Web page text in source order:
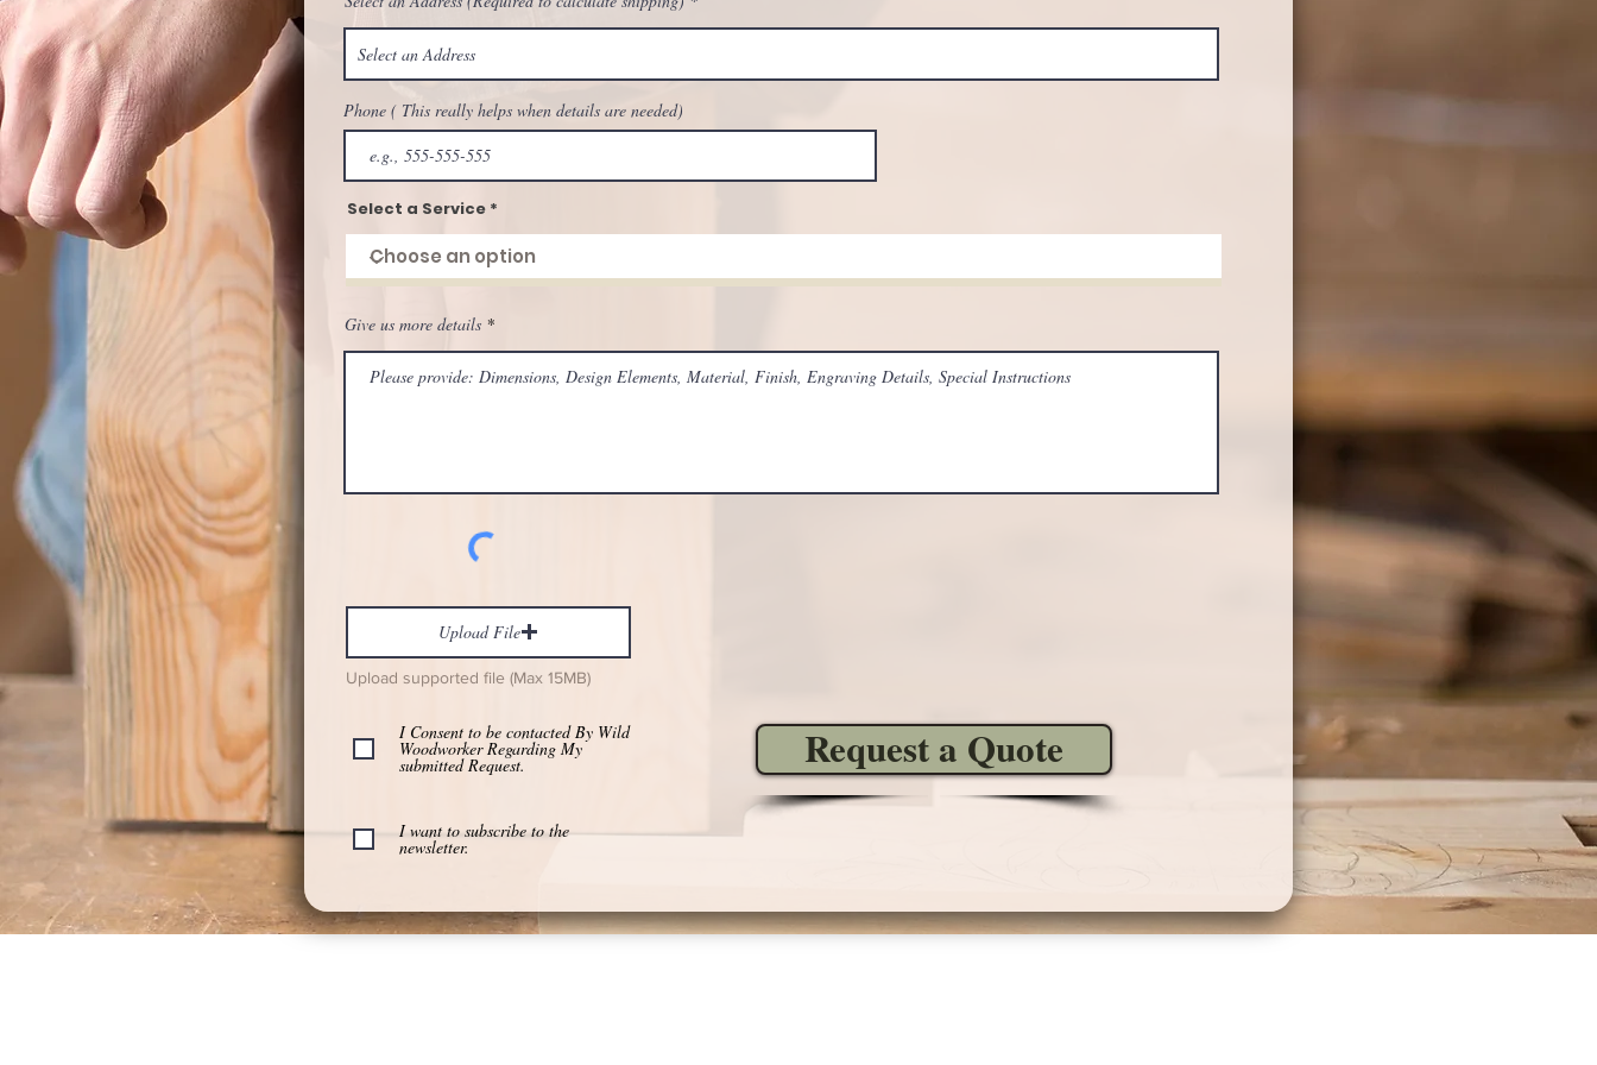
Phone ( This really helps when details are needed)
Select a Service
Give us more details
Upload File
Upload supported file (Max 15MB)
I Consent to be contacted By Wild
Woodworker Regarding My
submitted Request.
I want to subscribe to the
newsletter.
Request a Quote